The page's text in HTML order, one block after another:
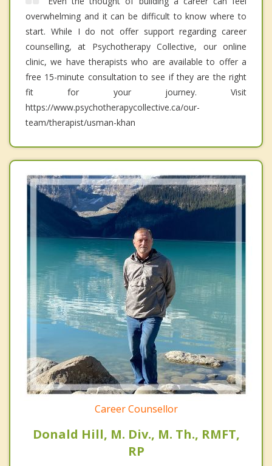
overwhelming and it can be difficult to know where to
start. While I do not offer support regarding career
counselling, at Psychotherapy Collective, our online
clinic, we have therapists who are available to offer a
free 15-minute consultation to see if they are the right
fit for your journey. Visit
https://www.psychotherapycollective.ca/our-
team/therapist/usman-khan
Career Counsellor
Donald Hill, M. Div., M. Th., RMFT,
RP